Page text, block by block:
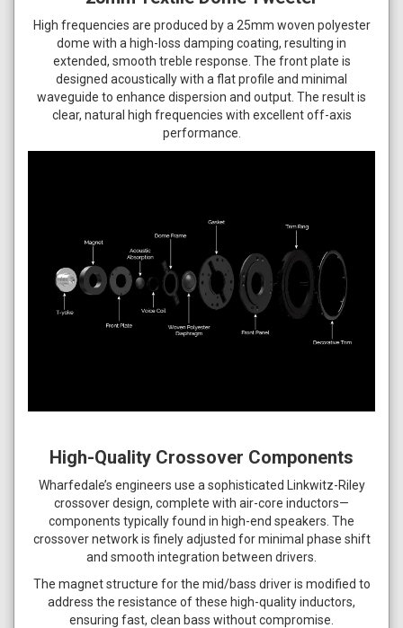
High frequencies are produced by a 25mm woven polyester
dome with a high-loss damping coating, resulting in
extended, smooth treble response. The front plate is
designed acoustically with a flat profile and minimal
waveguide to enhance dispersion and output. The result is
clear, natural high frequencies with excellent off-axis
performance.
High-Quality Crossover Components
Wharfedale’s engineers use a sophisticated Linkwitz-Riley
crossover design, complete with air-core inductors—
components typically found in high-end speakers. The
crossover network is finely adjusted for minimal phase shift
and smooth integration between drivers.
The magnet structure for the mid/bass driver is modified to
address the resistance of these high-quality inductors,
ensuring fast, clean bass without compromise.